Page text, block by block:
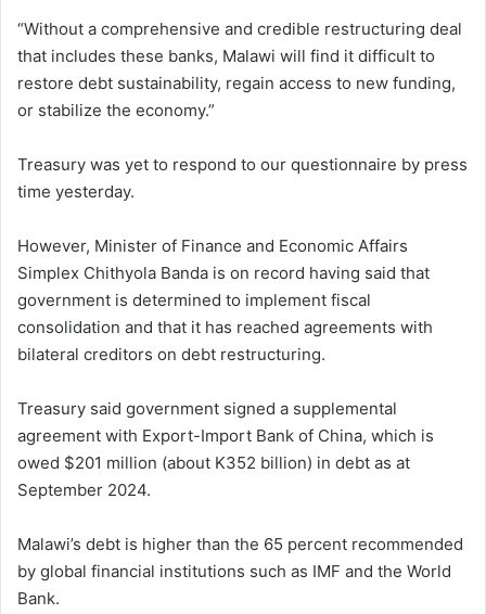
“Without a comprehensive and credible restructuring deal
that includes these banks, Malawi will find it difficult to
restore debt sustainability, regain access to new funding,
or stabilize the economy.”
Treasury was yet to respond to our questionnaire by press
time yesterday.
However, Minister of Finance and Economic Affairs
Simplex Chithyola Banda is on record having said that
government is determined to implement fiscal
consolidation and that it has reached agreements with
bilateral creditors on debt restructuring.
Treasury said government signed a supplemental
agreement with Export-Import Bank of China, which is
owed $201 million (about K352 billion) in debt as at
September 2024.
Malawi’s debt is higher than the 65 percent recommended
by global financial institutions such as IMF and the World
Bank.